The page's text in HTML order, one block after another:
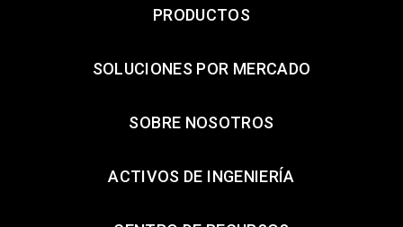
PRODUCTOS
SOLUCIONES POR MERCADO
SOBRE NOSOTROS
ACTIVOS DE INGENIERÍA